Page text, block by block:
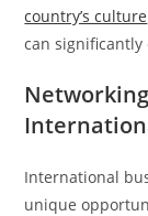
country’s culture
can significantly
International
unique